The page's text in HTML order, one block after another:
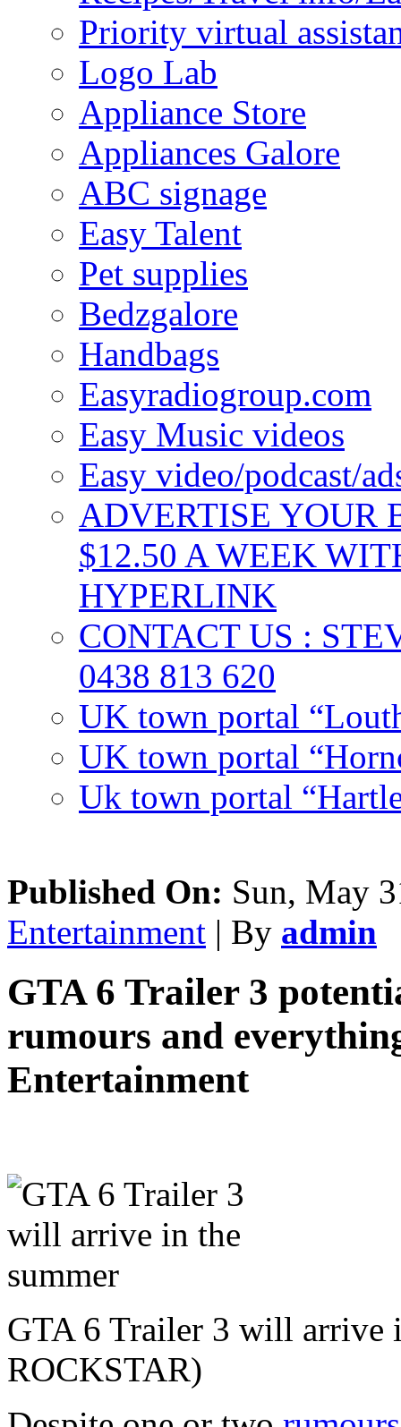
Priority virtual
Logo Lab
Appliance Store
Appliances Galore
ABC signage
Easy Talent
Pet supplies
Bedzgalore
Handbags
Easyradiogroup.com
Easy Music videos
Easy video/podcast/
ADVERTISE YOUR
$12.50 A WEEK
HYPERLINK
CONTACT US :
0438 813 620
UK town portal
UK town portal
Uk town portal
Published On: Sun, May
Entertainment | By admin
GTA 6 Trailer 3
rumours and
Entertainment
GTA 6 Trailer 3 will arrive
ROCKSTAR)